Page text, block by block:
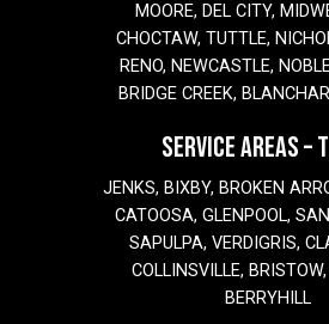
MOORE, DEL CITY,
CHOCTAW, TUTTLE,
RENO, NEWCASTLE,
BRIDGE CREEK,
SERVICE AREAS –
JENKS, BIXBY, BROKEN
CATOOSA, GLENPOOL,
SAPULPA, VERDIGRIS,
COLLINSVILLE,
BERRYHILL